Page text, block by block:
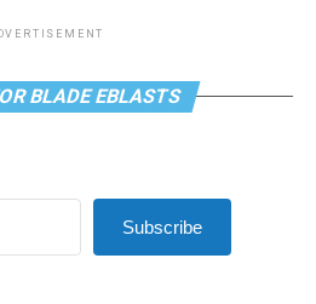
BLADE EBLASTS
Subscribe